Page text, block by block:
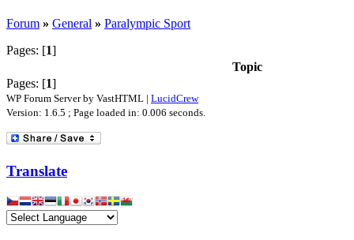
Forum » General » Paralympic Sport
Pages: [1]
Topic
Pages: [1]
WP Forum Server by VastHTML | LucidCrew
Version: 1.6.5 ; Page loaded in: 0.006 seconds.
Translate